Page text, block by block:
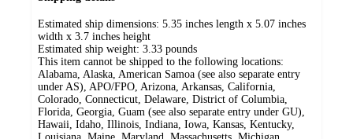
Estimated ship dimensions: 5.35 inches length x 5.07 inches
width x 3.7 inches height
Estimated ship weight: 3.33 pounds
This item cannot be shipped to the following locations:
Alabama, Alaska, American Samoa (see also separate entry
under AS), APO/FPO, Arizona, Arkansas, California,
Colorado, Connecticut, Delaware, District of Columbia,
Florida, Georgia, Guam (see also separate entry under GU),
Hawaii, Idaho, Illinois, Indiana, Iowa, Kansas, Kentucky,